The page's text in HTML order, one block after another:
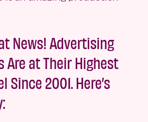
News! Advertising
Are at Their Highest
Since 2001. Here’s